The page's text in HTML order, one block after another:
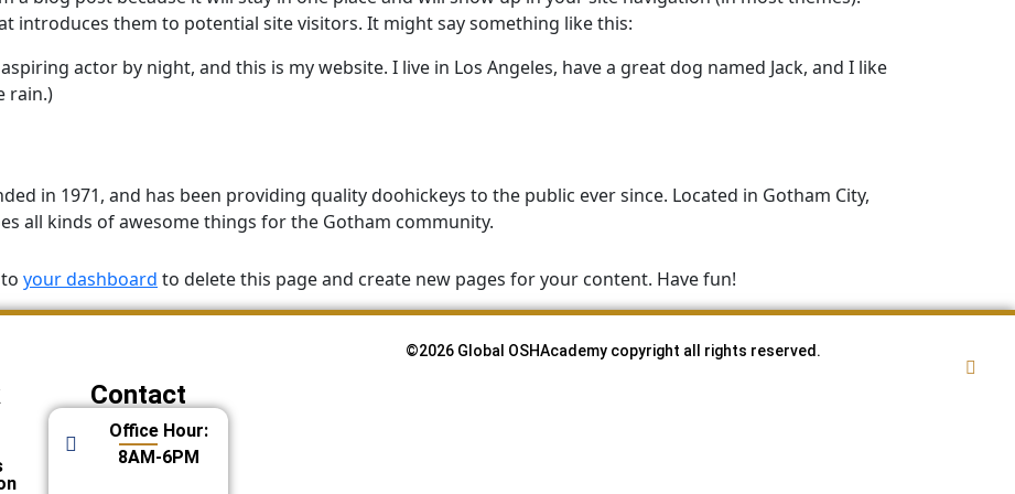
introduces them to potential site visitors. It might say something like this:
actor by night, and this is my website. I live in Los Angeles, have a great dog named Jack, and I like
rain.)
in 1971, and has been providing quality doohickeys to the public ever since. Located in Gotham City,
all kinds of awesome things for the Gotham community.
your dashboard to delete this page and create new pages for your content. Have fun!
Contact
Office Hour:
8AM-6PM
©2026 Global OSHAcademy copyright all rights reserved.